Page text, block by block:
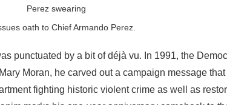
oath to Chief Armando Perez.
punctuated by a bit of déjà vu. In 1991, the
Moran, he carved out a campaign message
fighting historic violent crime as well as